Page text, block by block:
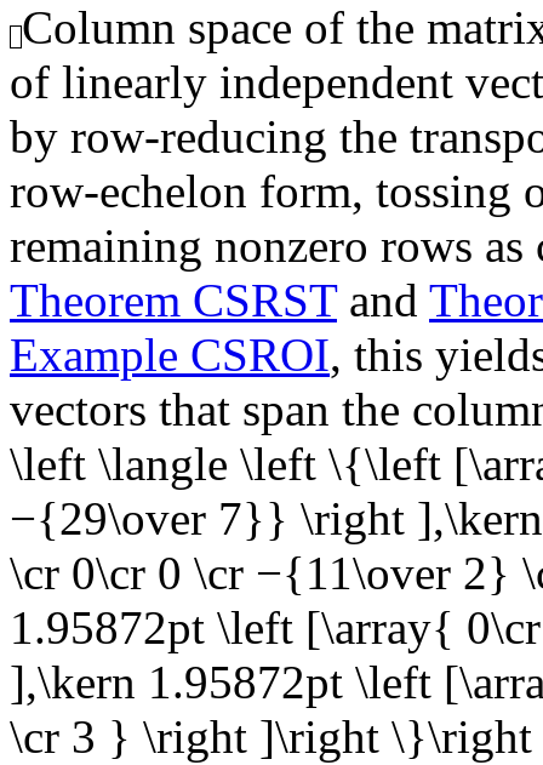
Column space of the
of linearly independent
by row-reducing the
row-echelon form, tossing
remaining nonzero rows
Theorem CSRSTand
Example CSROI, this
vectors that span the
\left \langle \left \{\left
−{29\over 7}} \right
\cr 0\cr 0 \cr −{11\over 2}
1.95872pt \left [\array{
],\kern 1.95872pt \left
\cr 3 } \right ]\right \}\right